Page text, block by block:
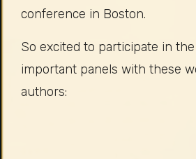
conference in Boston.
So excited to participate in
important panels with these
authors: